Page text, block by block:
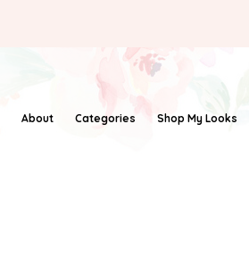
About Categories Shop My Looks